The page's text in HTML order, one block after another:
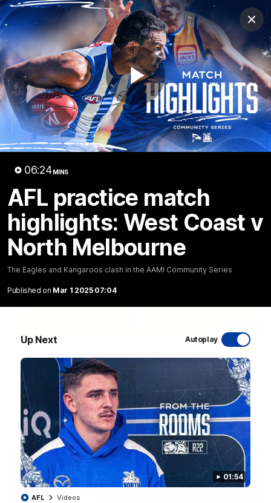
Play
06:24MINS
AFL practice match
highlights: West Coast v
North Melbourne
The Eagles and Kangaroos clash in the AAMI Community Series
Published on Mar 1 2025 07:04
Up Next Autoplay
01:54
AFL Videos
Club
Logo
Menu
Club
Logo
Videos News Podcasts Photos
Videos
AFL Videos Match Highlights Press Conferences
Latest Videos
VFL R20 match highlights: North Melbourne v
Footscray
The Kangaroos and Bulldogs meet at Arden Street Oval in
Round 20
VFL Videos